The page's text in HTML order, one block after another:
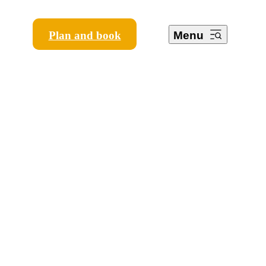
Plan and book Menu